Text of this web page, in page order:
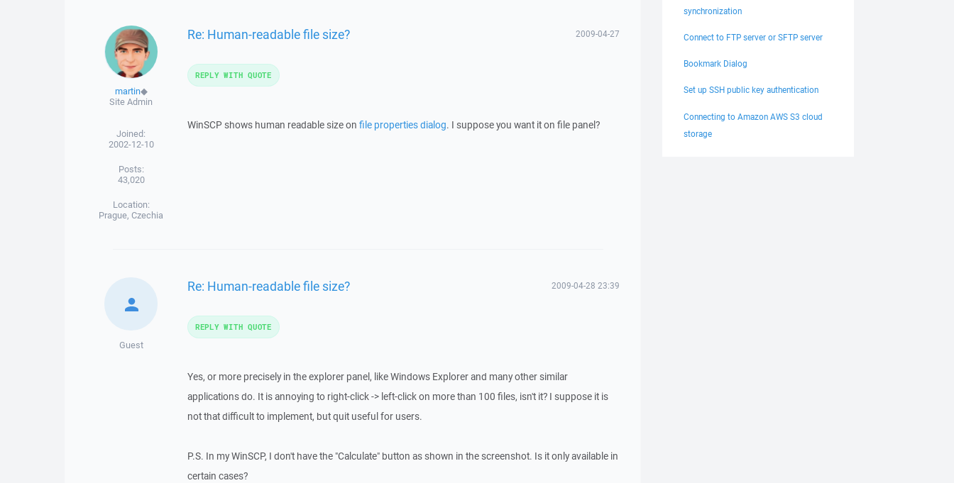
martin◆
Site Admin
Joined:
2002-12-10
Posts:
43,020
Location:
Prague, Czechia
Re: Human-readable file size? 2009-04-27
WinSCP shows human readable size on file properties dialog. I suppose you want it on file panel?
REPLY WITH QUOTE
Guest
Re: Human-readable file size? 2009-04-28 23:39
Yes, or more precisely in the explorer panel, like Windows Explorer and many other similar
applications do. It is annoying to right-click -> left-click on more than 100 files, isn't it? I suppose it is
not that difficult to implement, but quit useful for users.
P.S. In my WinSCP, I don't have the "Calculate" button as shown in the screenshot. Is it only available in
certain cases?
REPLY WITH QUOTE
synchronization
Connect to FTP server or SFTP server
Bookmark Dialog
Set up SSH public key authentication
Connecting to Amazon AWS S3 cloud
storage